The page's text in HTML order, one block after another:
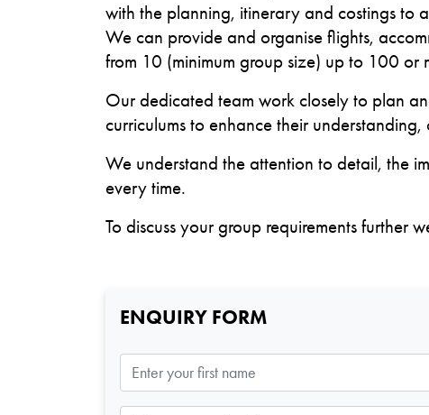
with the planning, itinerary and costings to
We can provide and organise flights,
from 10 (minimum group size) up to 100
Our dedicated team work closely to plan
curriculums to enhance their
We understand the attention to detail, the
every time.
To discuss your group requirements
ENQUIRY FORM